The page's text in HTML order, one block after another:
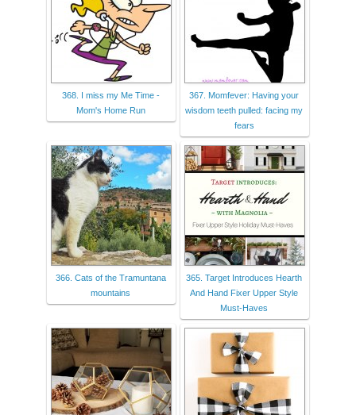
368. I miss my Me Time -
Mom's Home Run
367. Momfever: Having your
wisdom teeth pulled: facing my
fears
366. Cats of the Tramuntana
mountains
365. Target Introduces Hearth
And Hand Fixer Upper Style
Must-Haves